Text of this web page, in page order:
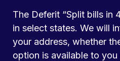
The Deferit “Split bills in
in select states. We will
your address, whether
option is available to you